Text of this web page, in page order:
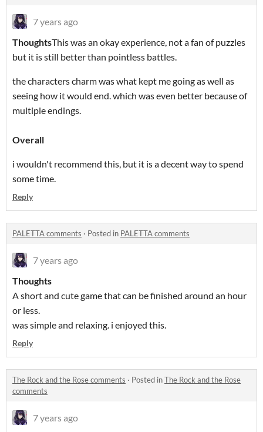
7 years ago
ThoughtsThis was an okay experience, not a fan of puzzles
but it is still better than pointless battles.
the characters charm was what kept me going as well as
seeing how it would end. which was even better because of
multiple endings.
Overall
i wouldn't recommend this, but it is a decent way to spend
some time.
Reply
PALETTA comments · Posted in PALETTA comments
7 years ago
Thoughts
A short and cute game that can be finished around an hour
or less.
was simple and relaxing. i enjoyed this.
Reply
The Rock and the Rose comments · Posted inThe Rock and the Rose
comments
7 years ago